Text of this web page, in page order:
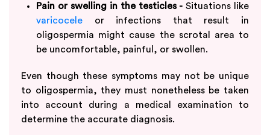
Pain or swelling in the testicles - Situations like
varicocele or infections that result in
oligospermia might cause the scrotal area to
be uncomfortable, painful, or swollen.
Even though these symptoms may not be unique
to oligospermia, they must nonetheless be taken
into account during a medical examination to
determine the accurate diagnosis.